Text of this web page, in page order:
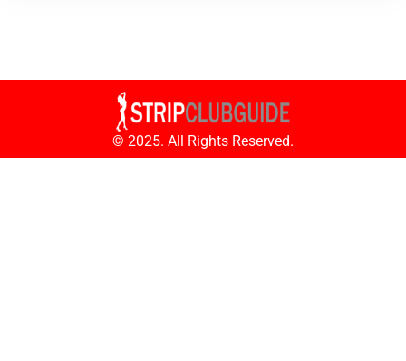
© 2025. All Rights Reserved.